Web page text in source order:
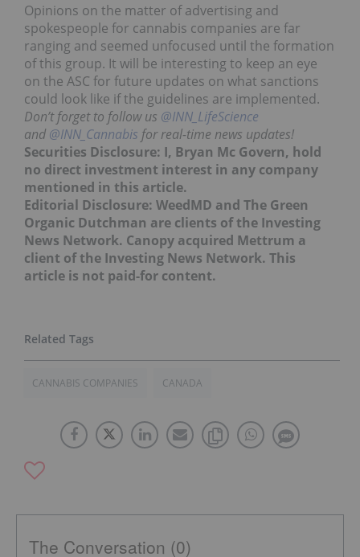
Opinions on the matter of advertising and
spokespeople for cannabis companies are far
ranging and seemed unfocused until the formation
of this group. It will be interesting to keep an eye
on the ASC for future updates on what sanctions
could look like if the guidelines are implemented.
Don’t forget to follow us @INN_LifeScience
and @INN_Cannabis for real-time news updates!
Securities Disclosure: I, Bryan Mc Govern, hold
no direct investment interest in any company
mentioned in this article.
Editorial Disclosure: WeedMD and The Green
Organic Dutchman are clients of the Investing
News Network. Canopy acquired Mettrum a
client of the Investing News Network. This
article is not paid-for content.
CANNABIS COMPANIES CANADA
The Conversation (0)